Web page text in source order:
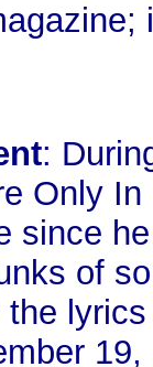
:
Only
since
of